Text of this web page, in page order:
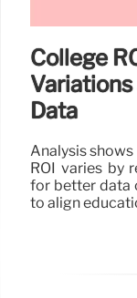
College
Data
Analysis
ROI varies by
for better data
to align